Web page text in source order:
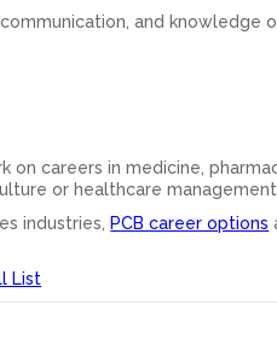
and knowledge
on careers in medicine,
or healthcare
industries, PCB career options
List